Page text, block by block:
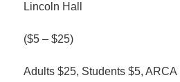
Lincoln Hall
($5 – $25)
Adults $25, Students $5,